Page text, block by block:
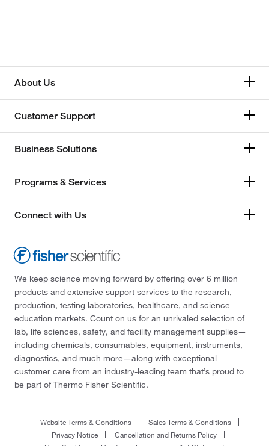
About Us
Customer Support
Business Solutions
Programs & Services
Connect with Us
We keep science moving forward by offering over 6 million
products and extensive support services to the research,
production, testing laboratories, healthcare, and science
education markets. Count on us for an unrivaled selection of
lab, life sciences, safety, and facility management supplies—
including chemicals, consumables, equipment, instruments,
diagnostics, and much more—along with exceptional
customer care from an industry-leading team that’s proud to
be part of Thermo Fisher Scientific.
Website Terms & Conditions
Sales Terms & Conditions
Privacy Notice
Cancellation and Returns Policy